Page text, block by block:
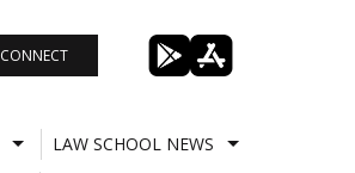
CONNECT
LAW SCHOOL NEWS